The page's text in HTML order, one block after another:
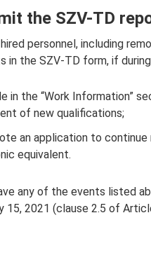
the SZV-TD
personnel, including
in the SZV-TD form, if
in the “Work Information”
of new qualifications;
an application to continue
equivalent.
any of the events listed
2021 (clause 2.5 of